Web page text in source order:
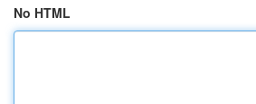
No HTML